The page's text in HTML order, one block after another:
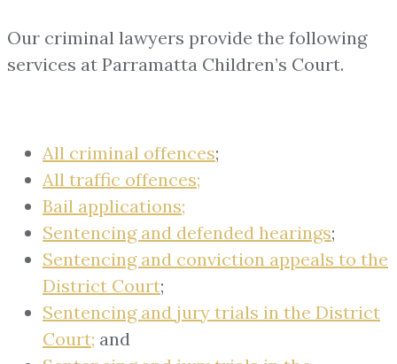
Our criminal lawyers provide the following
services at Parramatta Children’s Court.
All criminal offences;
All traffic offences;
Bail applications;
Sentencing and defended hearings;
Sentencing and conviction appeals to the
District Court;
Sentencing and jury trials in the District
Court; and